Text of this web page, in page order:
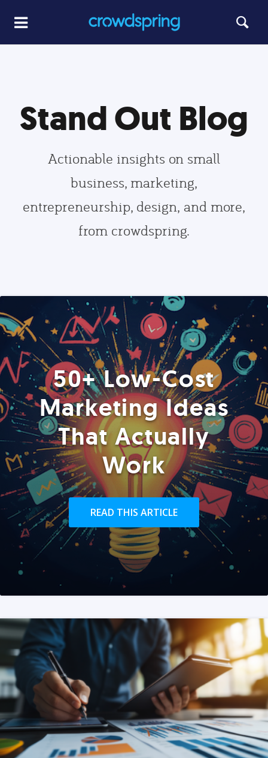
Stand Out Blog
Actionable insights on small
business, marketing,
entrepreneurship, design, and more,
from crowdspring.
50+ Low-Cost
Marketing Ideas
That Actually
Work
READ THIS ARTICLE